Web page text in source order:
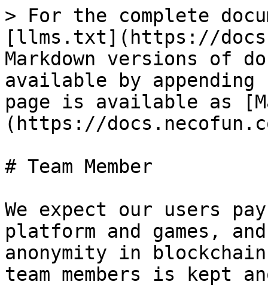
> For the complete
[llms.txt](https://
Markdown versions of
available by
page is available as
(https://
# Team Member
We expect our users
platform and games,
anonymity in
team members is kept